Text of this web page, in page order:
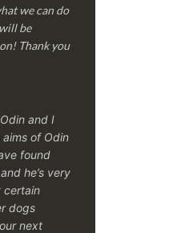
we can do
be
Thank you
and I
of Odin
found
he’s very
certain
dogs
next